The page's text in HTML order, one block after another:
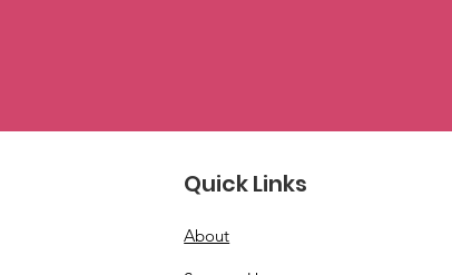
Quick Links
About